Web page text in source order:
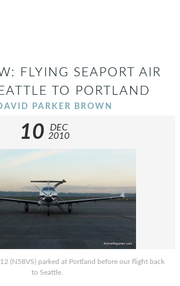
FLYING SEAPORT AIR
TO PORTLAND
PARKER BROWN
10
DEC
2010
(N58VS) parked at Portland before our flight back
to Seattle.